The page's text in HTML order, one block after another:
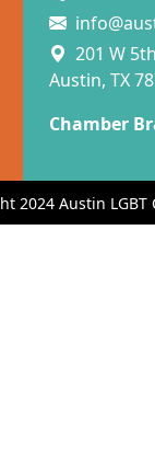
201 W
Austin, TX
Chamber
2024 Austin LGBT